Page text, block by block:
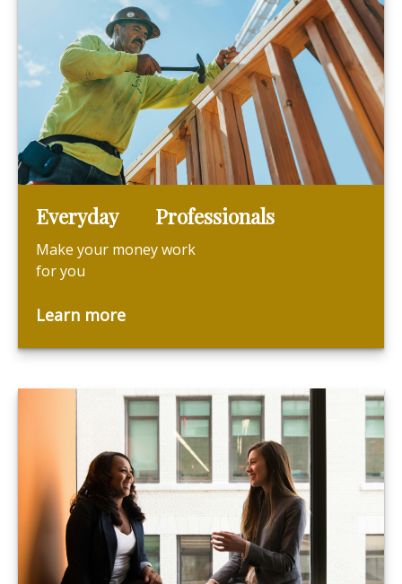
Everyday Professionals
Make your money work
for you
Learn more